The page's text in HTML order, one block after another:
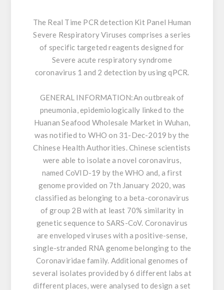
The Real Time PCR detection Kit Panel Human
Severe Respiratory Viruses comprises a series
of specific targeted reagents designed for
Severe acute respiratory syndrome
coronavirus 1 and 2 detection by using qPCR.
GENERAL INFORMATION:An outbreak of
pneumonia, epidemiologically linked to the
Huanan Seafood Wholesale Market in Wuhan,
was notified to WHO on 31-Dec-2019 by the
Chinese Health Authorities. Chinese scientists
were able to isolate a novel coronavirus,
named CoVID-19 by the WHO and, a first
genome provided on 7th January 2020, was
classified as belonging to a beta-coronavirus
of group 2B with at least 70% similarity in
genetic sequence to SARS-CoV. Coronavirus
are enveloped viruses with a positive-sense,
single-stranded RNA genome belonging to the
Coronaviridae family. Additional genomes of
several isolates provided by 6 different labs at
different places, were analysed to design a set